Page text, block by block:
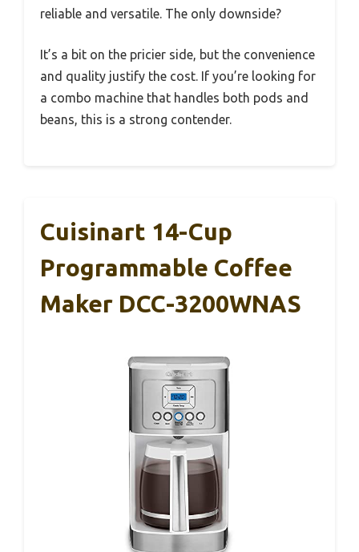
reliable and versatile. The only downside?
It’s a bit on the pricier side, but the convenience
and quality justify the cost. If you’re looking for
a combo machine that handles both pods and
beans, this is a strong contender.
Cuisinart 14-Cup
Programmable Coffee
Maker DCC-3200WNAS